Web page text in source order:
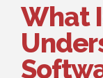
What